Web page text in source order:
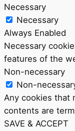
Necessary
Necessary
Always Enabled
Necessary
features of the
Non-necessary
Non-
Any cookies that
contents are
SAVE & ACCEPT